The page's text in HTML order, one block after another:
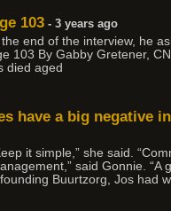
103 - 3 years ago
end of the interview, he
103 By Gabby Gretener,
died aged
have a big negative
it simple,” she said.
said Gonnie. “A
Buurtzorg, Jos had